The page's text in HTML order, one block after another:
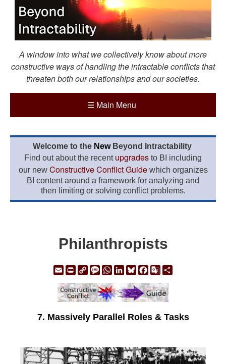
A window into what we collectively know about more
constructive ways of handling the intractable conflicts that
threaten both our relationships and our societies.
☰ Main Menu
Welcome to the New Beyond Intractability
Find out about the recent upgrades to BI including
our new Constructive Conflict Guidewhich organizes
BI content around a framework for analyzing and
then limiting or solving conflict problems.
Philanthropists
EmailPrintCopy
Link
Message
WhatsApp
LinkedIn
Bluesky
Facebook
Google
Translate
7. Massively Parallel Roles & Tasks